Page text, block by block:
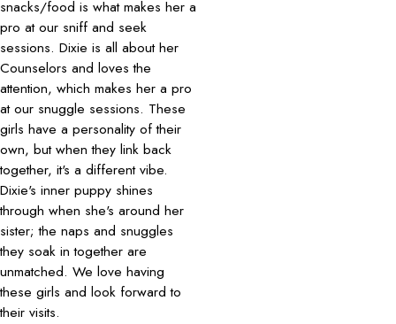
snacks/food is what makes her a
pro at our sniff and seek
sessions. Dixie is all about her
Counselors and loves the
attention, which makes her a pro
at our snuggle sessions. These
girls have a personality of their
own, but when they link back
together, it's a different vibe.
Dixie's inner puppy shines
through when she's around her
sister; the naps and snuggles
they soak in together are
unmatched. We love having
these girls and look forward to
their visits.